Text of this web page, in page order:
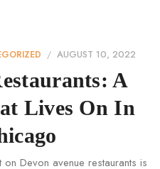
AUGUST 10, 2022
A
Lives On In
Devon avenue restaurants is